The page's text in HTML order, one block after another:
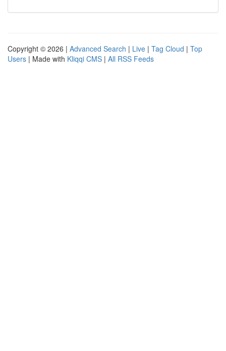
Copyright © 2026 | Advanced Search | Live | Tag Cloud | Top
Users | Made with Kliqqi CMS | All RSS Feeds